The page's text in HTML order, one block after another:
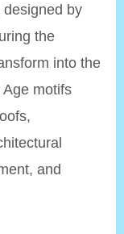
by
the
into the
motifs
and